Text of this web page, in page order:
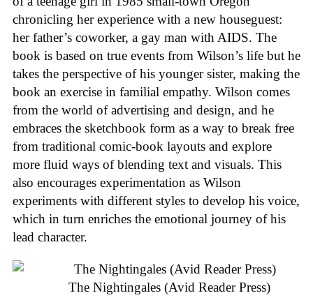
chronicling her experience with a new houseguest:
her father’s coworker, a gay man with AIDS. The
book is based on true events from Wilson’s life but he
takes the perspective of his younger sister, making the
book an exercise in familial empathy. Wilson comes
from the world of advertising and design, and he
embraces the sketchbook form as a way to break free
from traditional comic-book layouts and explore
more fluid ways of blending text and visuals. This
also encourages experimentation as Wilson
experiments with different styles to develop his voice,
which in turn enriches the emotional journey of his
lead character.
The Nightingales (Avid Reader Press)